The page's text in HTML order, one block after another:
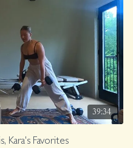
39:34
Kara's Favorites